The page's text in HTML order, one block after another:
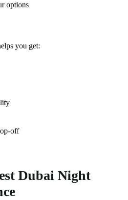
options
you get:
off
Dubai Night